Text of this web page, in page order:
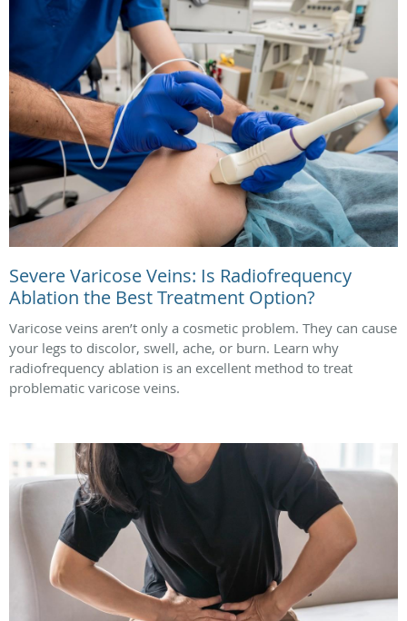
Severe Varicose Veins: Is Radiofrequency
Ablation the Best Treatment Option?
Varicose veins aren’t only a cosmetic problem. They can cause
your legs to discolor, swell, ache, or burn. Learn why
radiofrequency ablation is an excellent method to treat
problematic varicose veins.